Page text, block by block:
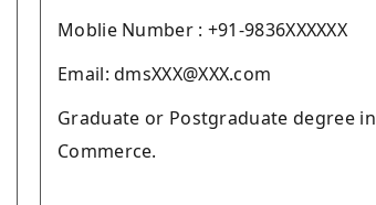
Moblie Number : +91-9836XXXXXX
Email: dmsXXX@XXX.com
Graduate or Postgraduate degree in
Commerce.